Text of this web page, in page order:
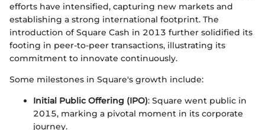
efforts have intensified, capturing new markets and
establishing a strong international footprint. The
introduction of Square Cash in 2013 further solidified its
footing in peer-to-peer transactions, illustrating its
commitment to innovate continuously.
Some milestones in Square's growth include:
Initial Public Offering (IPO): Square went public in
2015, marking a pivotal moment in its corporate
journey.